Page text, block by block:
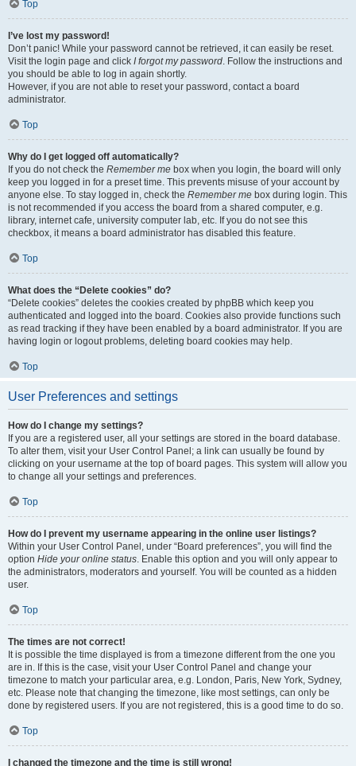
Top
I’ve lost my password!
Don’t panic! While your password cannot be retrieved, it can easily be reset.
Visit the login page and click I forgot my password. Follow the instructions and
you should be able to log in again shortly.
However, if you are not able to reset your password, contact a board
administrator.
Top
Why do I get logged off automatically?
If you do not check the Remember me box when you login, the board will only
keep you logged in for a preset time. This prevents misuse of your account by
anyone else. To stay logged in, check the Remember me box during login. This
is not recommended if you access the board from a shared computer, e.g.
library, internet cafe, university computer lab, etc. If you do not see this
checkbox, it means a board administrator has disabled this feature.
Top
What does the “Delete cookies” do?
“Delete cookies” deletes the cookies created by phpBB which keep you
authenticated and logged into the board. Cookies also provide functions such
as read tracking if they have been enabled by a board administrator. If you are
having login or logout problems, deleting board cookies may help.
Top
User Preferences and settings
How do I change my settings?
If you are a registered user, all your settings are stored in the board database.
To alter them, visit your User Control Panel; a link can usually be found by
clicking on your username at the top of board pages. This system will allow you
to change all your settings and preferences.
Top
How do I prevent my username appearing in the online user listings?
Within your User Control Panel, under “Board preferences”, you will find the
option Hide your online status. Enable this option and you will only appear to
the administrators, moderators and yourself. You will be counted as a hidden
user.
Top
The times are not correct!
It is possible the time displayed is from a timezone different from the one you
are in. If this is the case, visit your User Control Panel and change your
timezone to match your particular area, e.g. London, Paris, New York, Sydney,
etc. Please note that changing the timezone, like most settings, can only be
done by registered users. If you are not registered, this is a good time to do so.
Top
I changed the timezone and the time is still wrong!